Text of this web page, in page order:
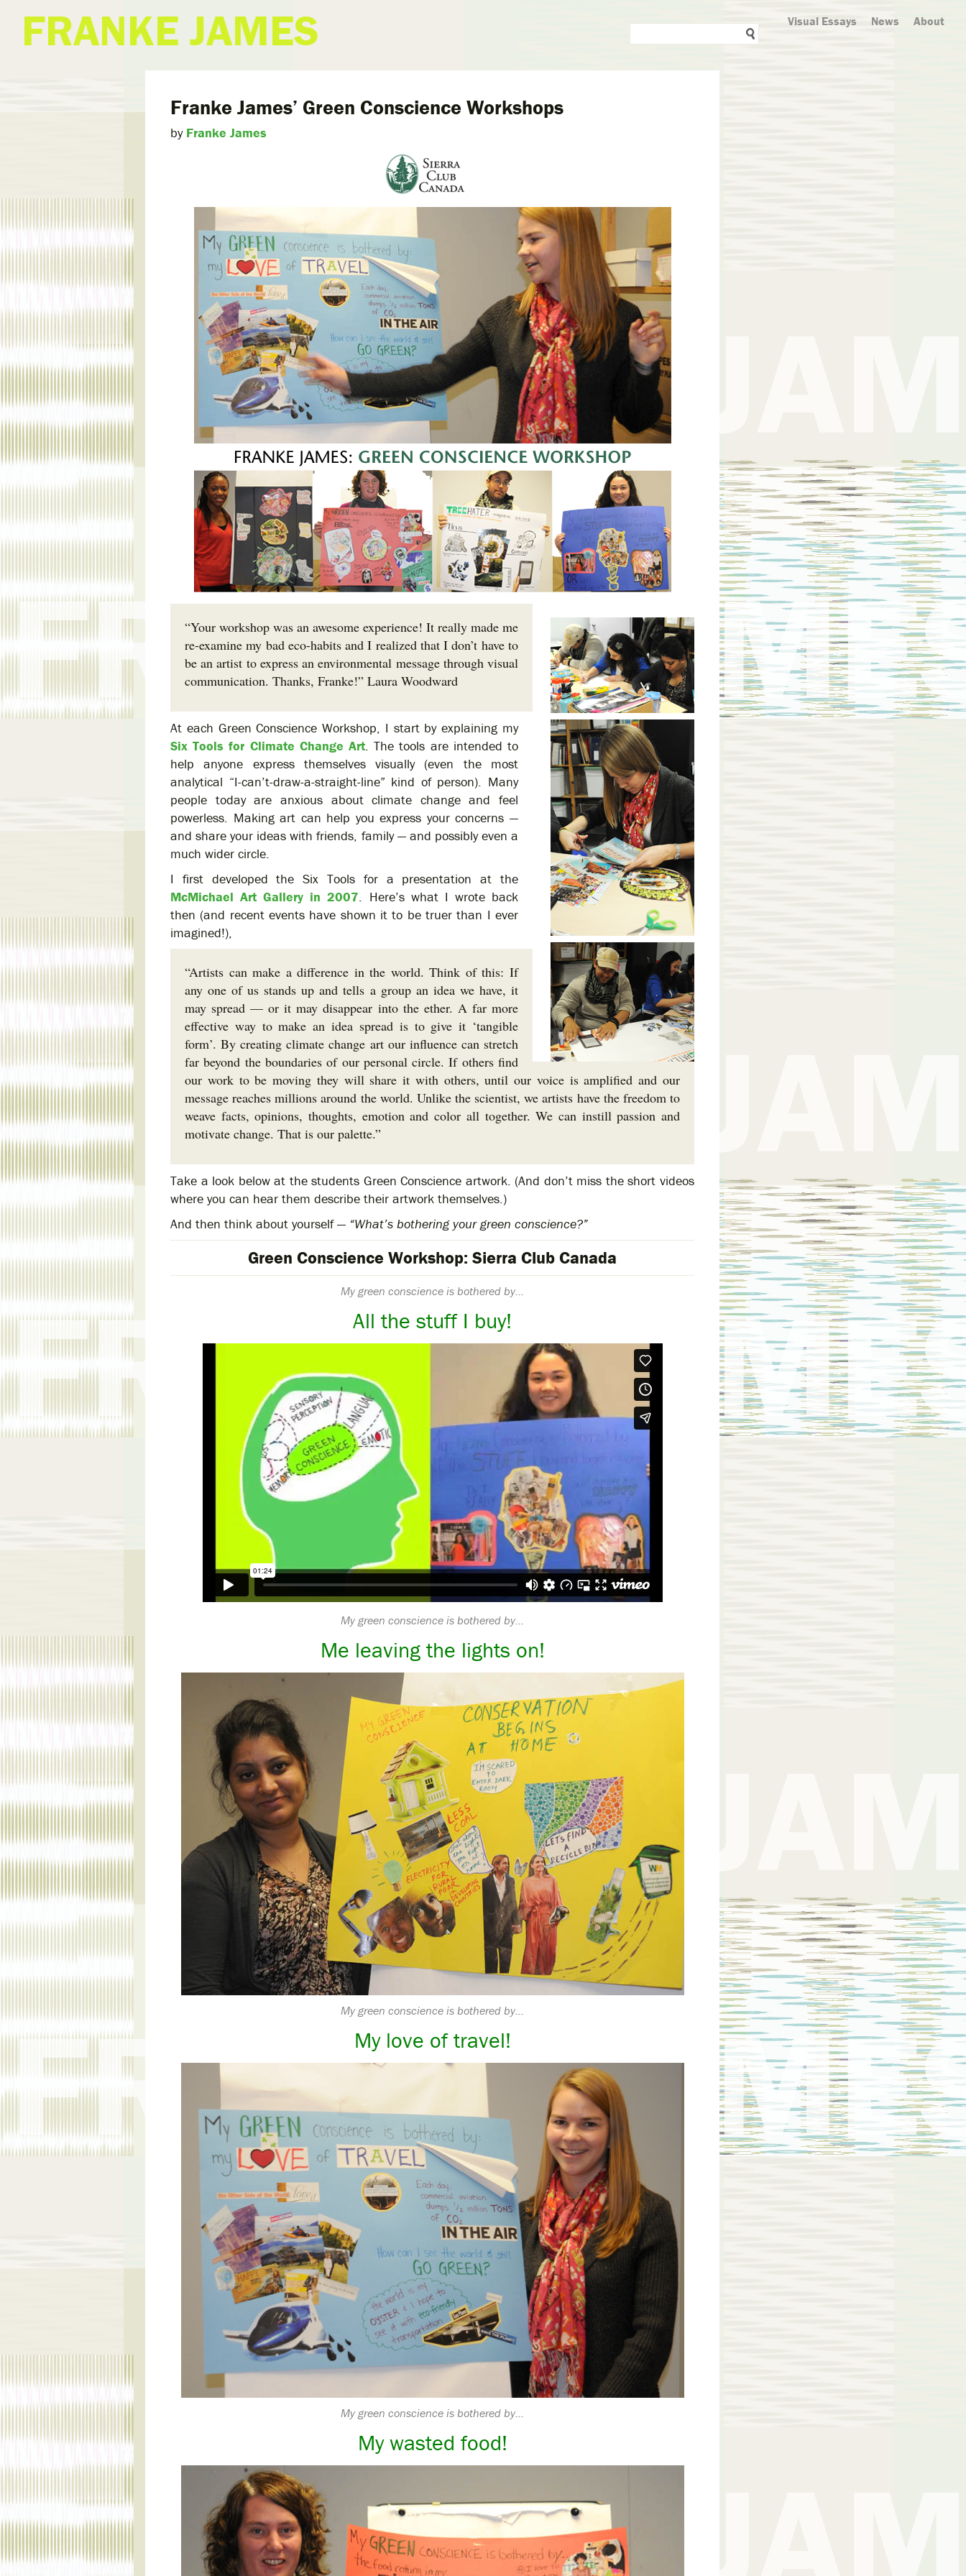
FRANKE JAMES Visual Essays News About
Franke James’ Green Conscience Workshops
by Franke James
“Your workshop was an awesome experience! It really made me
re-examine my bad eco-habits and I realized that I don’t have to
be an artist to express an environmental message through visual
communication. Thanks, Franke!” Laura Woodward
At each Green Conscience Workshop, I start by explaining my
Six Tools for Climate Change Art. The tools are intended to
help anyone express themselves visually (even the most
analytical “I-can’t-draw-a-straight-line” kind of person). Many
people today are anxious about climate change and feel
powerless. Making art can help you express your concerns —
and share your ideas with friends, family — and possibly even a
much wider circle.
I first developed the Six Tools for a presentation at the
McMichael Art Gallery in 2007. Here’s what I wrote back
then (and recent events have shown it to be truer than I ever
imagined!),
“Artists can make a difference in the world. Think of this: If
any one of us stands up and tells a group an idea we have, it
may spread — or it may disappear into the ether. A far more
effective way to make an idea spread is to give it ‘tangible
form’. By creating climate change art our influence can stretch
far beyond the boundaries of our personal circle. If others find
our work to be moving they will share it with others, until our voice is amplified and our
message reaches millions around the world. Unlike the scientist, we artists have the freedom to
weave facts, opinions, thoughts, emotion and color all together. We can instill passion and
motivate change. That is our palette.”
Take a look below at the students Green Conscience artwork. (And don’t miss the short videos
where you can hear them describe their artwork themselves.)
And then think about yourself — “What’s bothering your green conscience?”
Green Conscience Workshop: Sierra Club Canada
My green conscience is bothered by…
All the stuff I buy!
My green conscience is bothered by…
Me leaving the lights on!
My green conscience is bothered by…
My love of travel!
My green conscience is bothered by…
My wasted food!